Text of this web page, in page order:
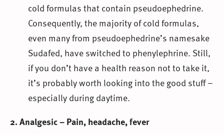
cold formulas that contain pseudoephedrine.
Consequently, the majority of cold formulas,
even many from pseudoephedrine’s namesake
Sudafed, have switched to phenylephrine. Still,
if you don’t have a health reason not to take it,
it’s probably worth looking into the good stuff –
especially during daytime.
2. Analgesic – Pain, headache, fever